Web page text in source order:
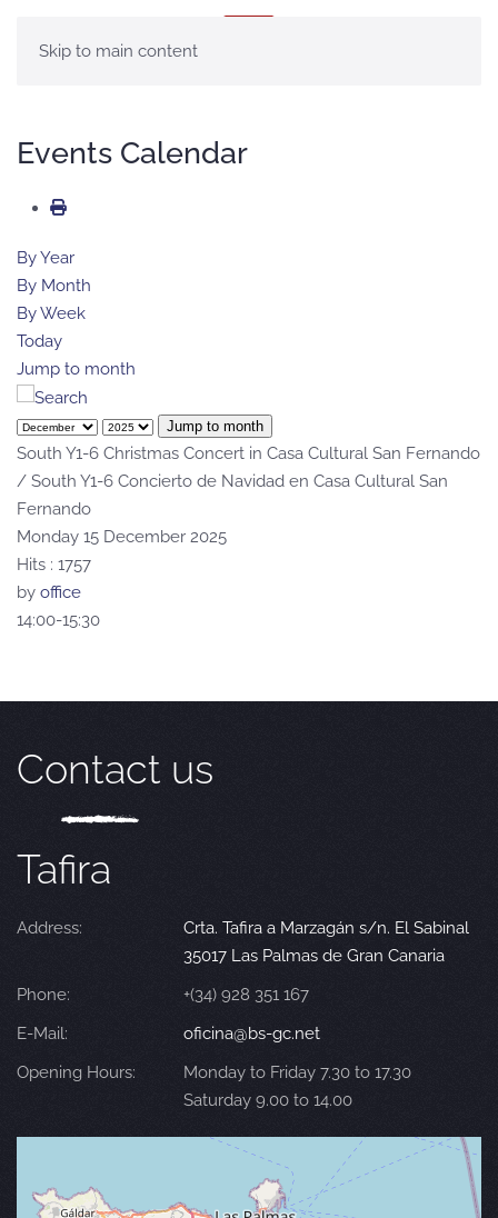
Skip to main content
Events Calendar
By Year
By Month
By Week
Today
Jump to month
Jump to month
South Y1-6 Christmas Concert in Casa Cultural San Fernando
/ South Y1-6 Concierto de Navidad en Casa Cultural San
Fernando
Monday 15 December 2025
Hits : 1757
by office
14:00-15:30
Contact us
Tafira
Address:
Crta. Tafira a Marzagán s/n. El Sabinal
35017 Las Palmas de Gran Canaria
Phone:
+(34) 928 351 167
E-Mail:
oficina@bs-gc.net
Opening Hours:
Monday to Friday 7.30 to 17.30
Saturday 9.00 to 14.00